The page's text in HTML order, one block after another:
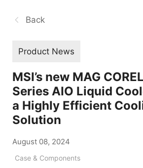
Back
Product News
MSI’s new MAG
Series AIO Liquid
a Highly Efficient
Solution
August 08, 2024
Case & Components